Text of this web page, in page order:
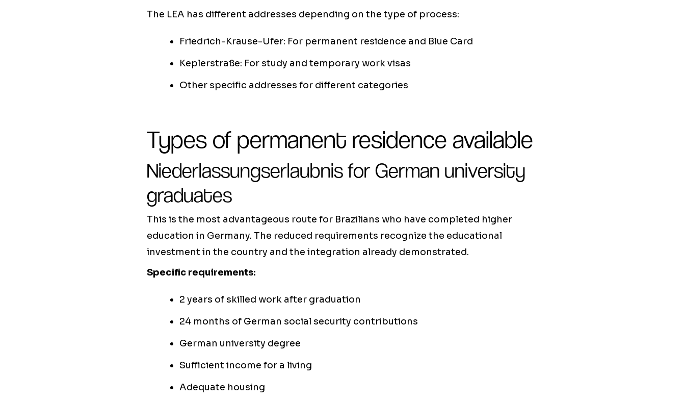
The LEA has different addresses depending on the type of process:
Friedrich-Krause-Ufer: For permanent residence and Blue Card
Keplerstraße: For study and temporary work visas
Other specific addresses for different categories
Types of permanent residence available
Niederlassungserlaubnis for German university
graduates
This is the most advantageous route for Brazilians who have completed higher
education in Germany. The reduced requirements recognize the educational
investment in the country and the integration already demonstrated.
Specific requirements:
2 years of skilled work after graduation
24 months of German social security contributions
German university degree
Sufficient income for a living
Adequate housing